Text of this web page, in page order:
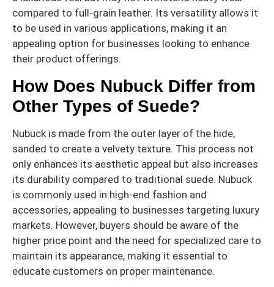
compared to full-grain leather. Its versatility allows it
to be used in various applications, making it an
appealing option for businesses looking to enhance
their product offerings.
How Does Nubuck Differ from
Other Types of Suede?
Nubuck is made from the outer layer of the hide,
sanded to create a velvety texture. This process not
only enhances its aesthetic appeal but also increases
its durability compared to traditional suede. Nubuck
is commonly used in high-end fashion and
accessories, appealing to businesses targeting luxury
markets. However, buyers should be aware of the
higher price point and the need for specialized care to
maintain its appearance, making it essential to
educate customers on proper maintenance.